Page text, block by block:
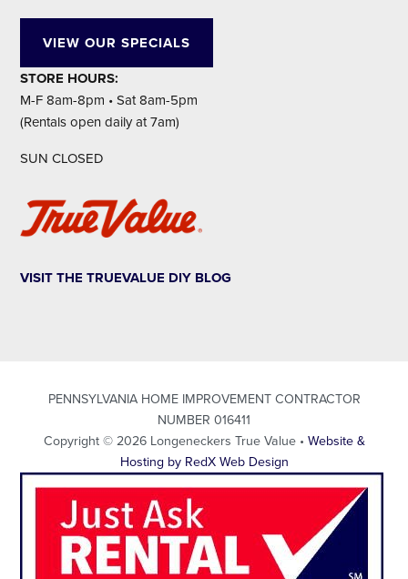
VIEW OUR SPECIALS
STORE HOURS:
M-F 8am-8pm • Sat 8am-5pm
(Rentals open daily at 7am)
SUN CLOSED
VISIT THE TRUEVALUE DIY BLOG
PENNSYLVANIA HOME IMPROVEMENT CONTRACTOR
NUMBER 016411
Copyright © 2026 Longeneckers True Value • Website &
Hosting by RedX Web Design